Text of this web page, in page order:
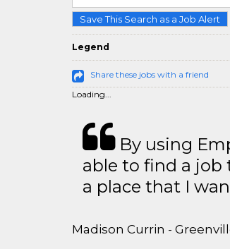
Save This Search as a Job Alert
Legend
Share these jobs with a friend
Loading...
By using
able to find a job
a place that I
Madison Currin -